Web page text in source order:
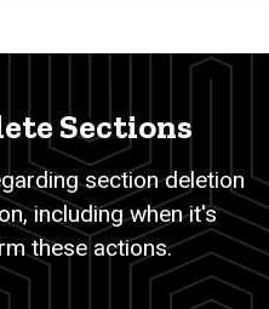
Sections
section deletion
including when it's
these actions.